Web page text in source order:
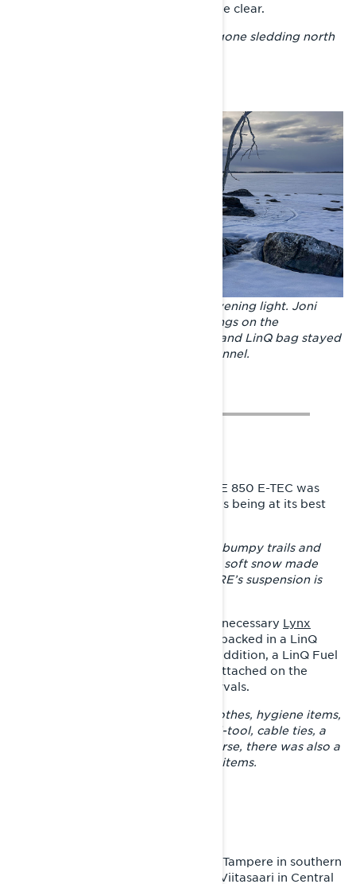
next direction of the journey became clear.
– I thought that everyone else had gone sledding north
Mighty Lake Inari is bathed in the evening light. Joni
carried only the most necessary things on the
adventure. The spare fuel, extra oil and LinQ bag stayed
firmly on top of the Xterrain RE's tunnel.
A model year 2024 Lynx Xterrain RE 850 E-TEC was
chosen as Joni’s travel companion as being at its best
– The long track stabilizes riding on bumpy trails and
that was also helpful later when the soft snow made
progress challenging. The Xterrain RE’s suspension is
Joni carried with him only the most necessary Lynx
and things, which were packed in a LinQ
tunnel bag and Riser Block Bag. In addition, a LinQ Fuel
Caddy and a LinQ Oil Caddy were attached on the
tunnel in case of long refueling intervals.
– The bag contained a change of clothes, hygiene items,
lunch, a BRP tool kit, a knife, a multi-tool, cable ties, a
cargo strap and gorilla tape. Of course, there was also a
first aid kit and several fire-starting items.
After aiming at Jyväskylä and even Tampere in southern
Finland, the traveler had to note in Viitasaari in Central